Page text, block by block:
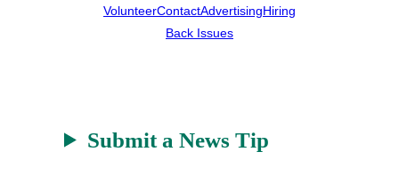
VolunteerContactAdvertisingHiring
Back Issues
Submit a News Tip